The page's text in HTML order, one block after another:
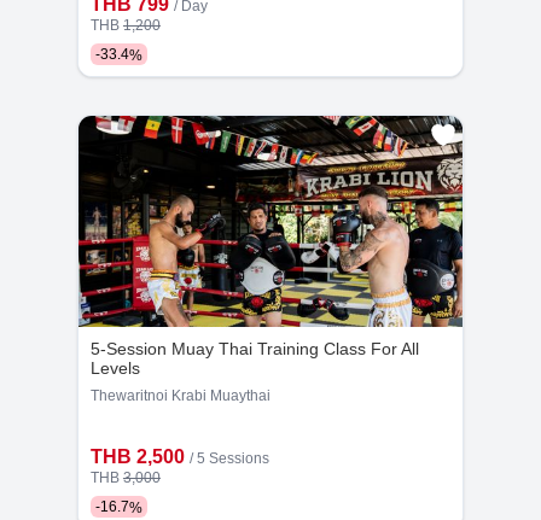
/ Day
THB 1,200
-33.4%
5-Session Muay Thai Training Class For All
Levels
Thewaritnoi Krabi Muaythai
THB 2,500 /5 Sessions
THB 3,000
-16.7%